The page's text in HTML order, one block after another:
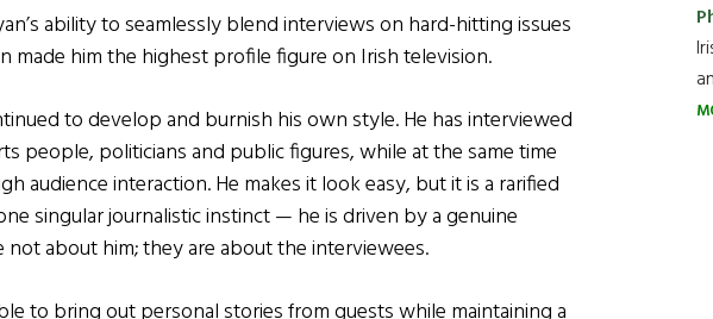
ability to seamlessly blend interviews on hard-hitting issues
made him the highest profile figure on Irish television.
to develop and burnish his own style. He has interviewed
people, politicians and public figures, while at the same time
audience interaction. He makes it look easy, but it is a rarified
singular journalistic instinct — he is driven by a genuine
not about him; they are about the interviewees.